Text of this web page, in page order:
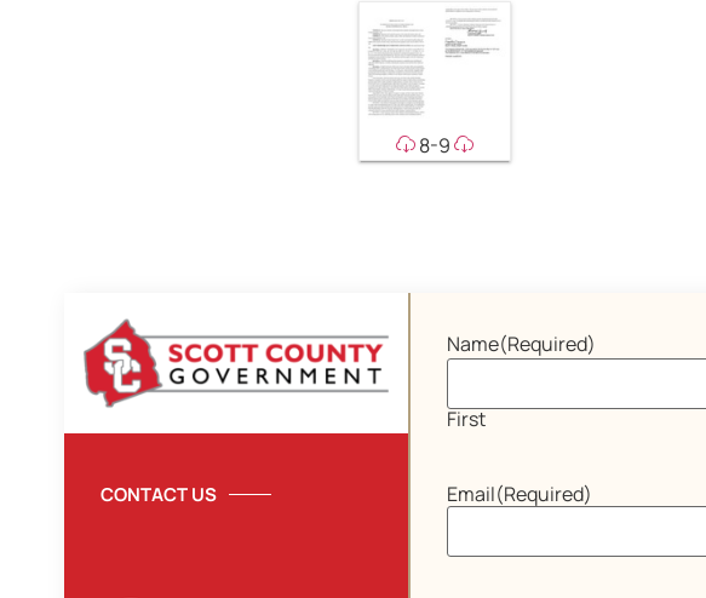
8-9
CONTACT US
Name(Required)
First
Email(Required)